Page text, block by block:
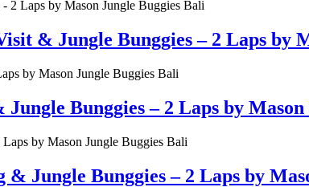
& Jungle Bunggies – 2 Laps by
Bunggies – 2 Laps by Mason
Jungle Bunggies – 2 Laps by